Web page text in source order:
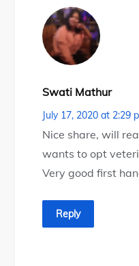
Swati Mathur
July 17, 2020 at 2:29
Nice share, will
wants to opt
Very good first
Reply